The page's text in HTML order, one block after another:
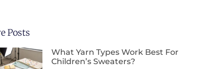
Posts
What Yarn Types Work Best For
Children’s Sweaters?